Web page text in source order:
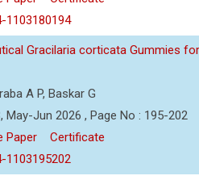
1103180194
Gracilaria corticata Gummies
A P, Baskar G
May-Jun 2026 , Page No : 195-202
Paper
Certificate
1103195202